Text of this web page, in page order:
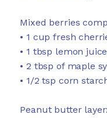
Mixed berries
• 1 cup fresh
• 1 tbsp lemon juice
• 2 tbsp of maple
• 1/2 tsp corn
Peanut butter layer: